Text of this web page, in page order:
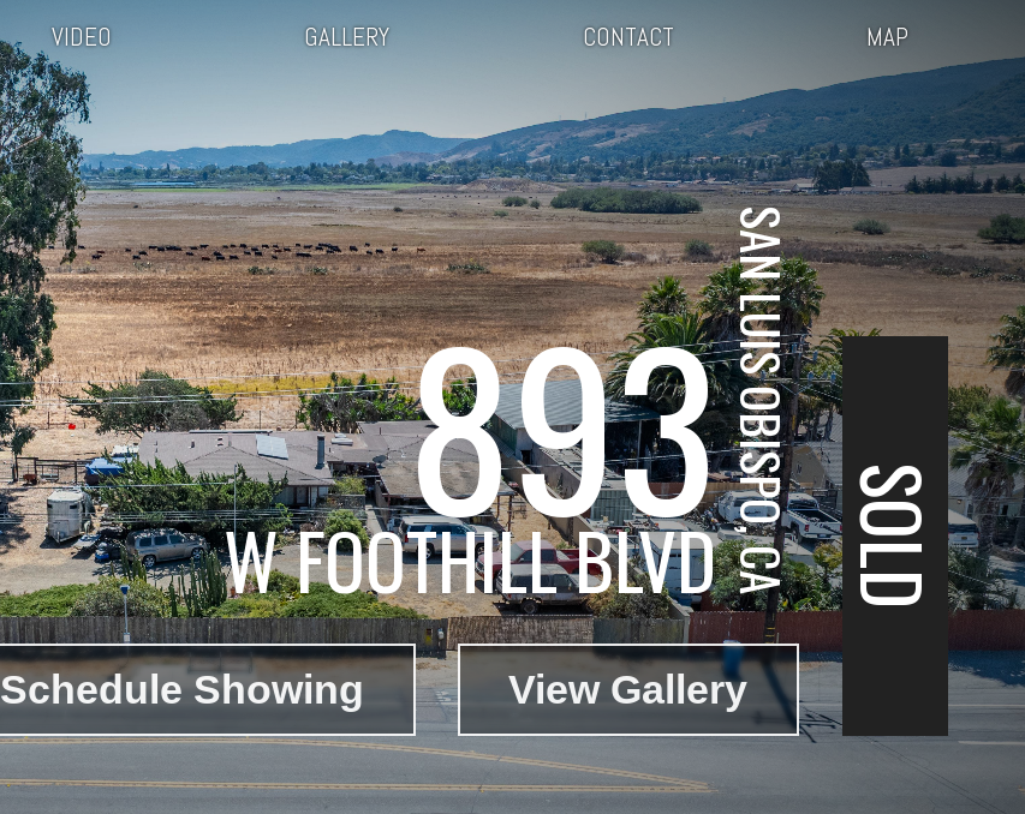
VIDEO GALLERY CONTACT MAP
893
W FOOTHILL BLVDSAN LUIS OBISPO, CA
Schedule Showing View Gallery
SOLD